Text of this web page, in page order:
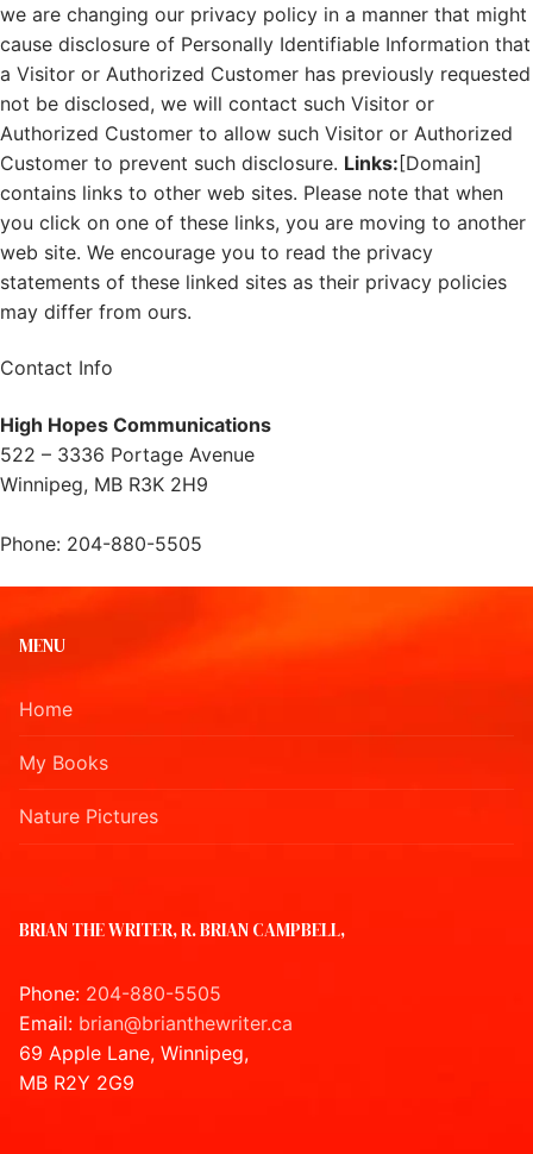
we are changing our privacy policy in a manner that might
cause disclosure of Personally Identifiable Information that
a Visitor or Authorized Customer has previously requested
not be disclosed, we will contact such Visitor or
Authorized Customer to allow such Visitor or Authorized
Customer to prevent such disclosure. Links:[Domain]
contains links to other web sites. Please note that when
you click on one of these links, you are moving to another
web site. We encourage you to read the privacy
statements of these linked sites as their privacy policies
may differ from ours.
Contact Info
High Hopes Communications
522 – 3336 Portage Avenue
Winnipeg, MB R3K 2H9
Phone: 204-880-5505
MENU
Home
My Books
Nature Pictures
BRIAN THE WRITER, R. BRIAN CAMPBELL,
Phone: 204-880-5505
Email: brian@brianthewriter.ca
69 Apple Lane, Winnipeg,
MB R2Y 2G9